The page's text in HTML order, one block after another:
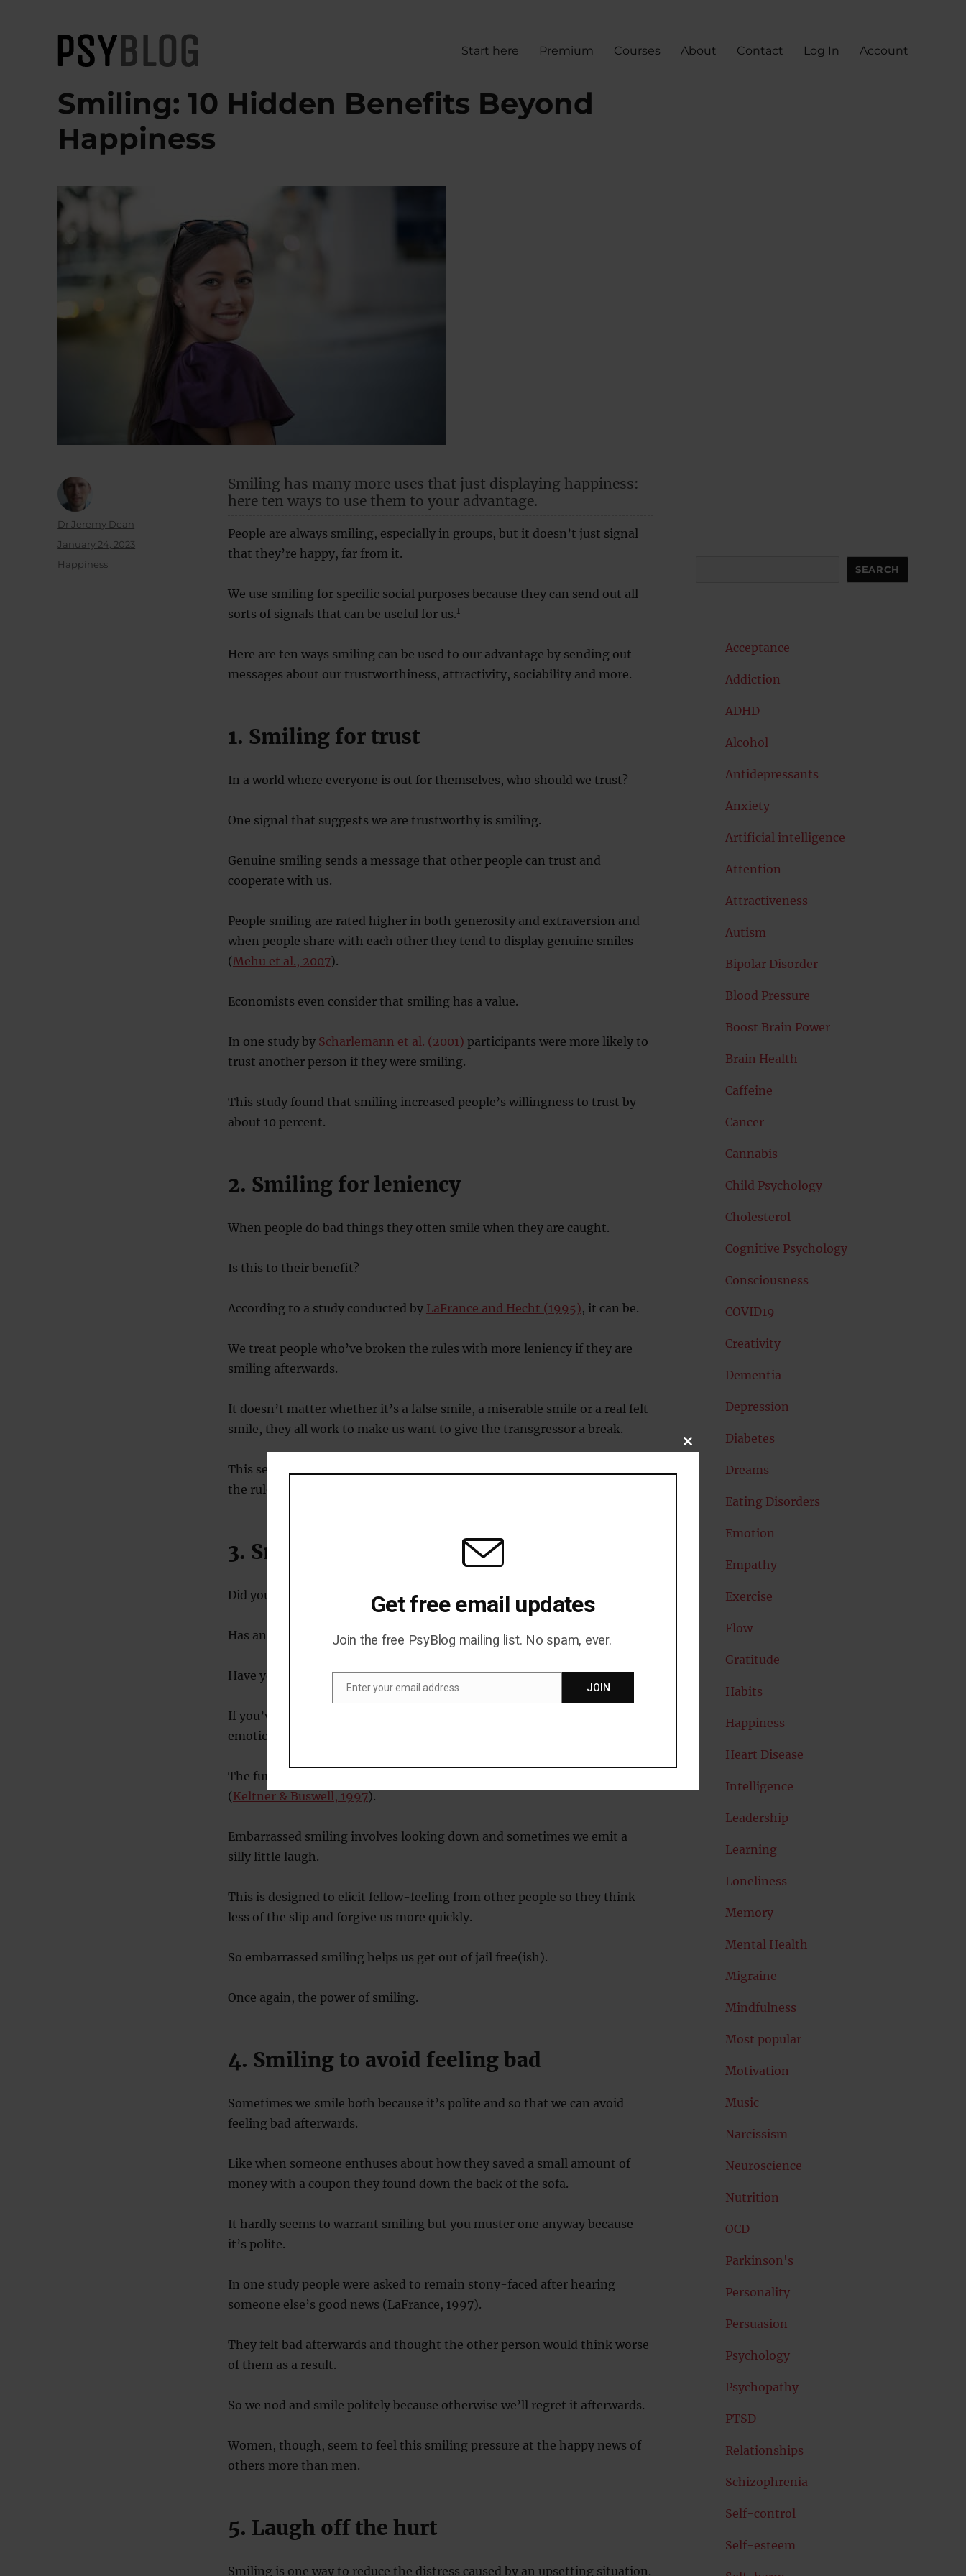
PsyBlog
Start here Premium Courses About Contact Log In Account
Smiling: 10 Hidden Benefits Beyond
Happiness
Smiling has many more uses that just displaying happiness:
here ten ways to use them to your advantage.
People are always smiling, especially in groups, but it doesn’t just signal
that they’re happy, far from it.
We use smiling for specific social purposes because they can send out all
sorts of signals that can be useful for us.1
Here are ten ways smiling can be used to our advantage by sending out
messages about our trustworthiness, attractivity, sociability and more.
1. Smiling for trust
In a world where everyone is out for themselves, who should we trust?
One signal that suggests we are trustworthy is smiling.
Genuine smiling sends a message that other people can trust and
cooperate with us.
People smiling are rated higher in both generosity and extraversion and
when people share with each other they tend to display genuine smiles
(Mehu et al., 2007).
Economists even consider that smiling has a value.
In one study by Scharlemann et al. (2001) participants were more likely to
trust another person if they were smiling.
This study found that smiling increased people’s willingness to trust by
about 10 percent.
2. Smiling for leniency
When people do bad things they often smile when they are caught.
Is this to their benefit?
According to a study conducted by LaFrance and Hecht (1995), it can be.
We treat people who’ve broken the rules with more leniency if they are
smiling afterwards.
It doesn’t matter whether it’s a false smile, a miserable smile or a real felt
smile, they all work to make us want to give the transgressor a break.
This seems to work because we find people who are smiling after breaking
the rules more trustworthy than those who don’t.
3. Smiling helps recovery from slip-ups
Did you forget to buy your partner an anniversary present?
Has an important client’s name slipped your mind?
Have you accidentally kicked a small child?
If you’ve tripped on a social banana, embarrassment is your go-to
emotion.
The function of embarrassment is to get us out of tight social spots
(Keltner & Buswell, 1997).
Embarrassed smiling involves looking down and sometimes we emit a
silly little laugh.
This is designed to elicit fellow-feeling from other people so they think
less of the slip and forgive us more quickly.
So embarrassed smiling helps us get out of jail free(ish).
Once again, the power of smiling.
4. Smiling to avoid feeling bad
Sometimes we smile both because it’s polite and so that we can avoid
feeling bad afterwards.
Like when someone enthuses about how they saved a small amount of
money with a coupon they found down the back of the sofa.
It hardly seems to warrant smiling but you muster one anyway because
it’s polite.
In one study people were asked to remain stony-faced after hearing
someone else’s good news (LaFrance, 1997).
They felt bad afterwards and thought the other person would think worse
of them as a result.
So we nod and smile politely because otherwise we’ll regret it afterwards.
Women, though, seem to feel this smiling pressure at the happy news of
others more than men.
5. Laugh off the hurt
Smiling is one way to reduce the distress caused by an upsetting situation.
Author
Dr Jeremy Dean
Posted
January 24, 2023
Categories
Happiness SEARCH
Acceptance
Addiction
ADHD
Alcohol
Antidepressants
Anxiety
Artificial intelligence
Attention
Attractiveness
Autism
Bipolar Disorder
Blood Pressure
Boost Brain Power
Brain Health
Caffeine
Cancer
Cannabis
Child Psychology
Cholesterol
Cognitive Psychology
Consciousness
COVID19
Creativity
Dementia
Depression
Diabetes
Dreams
Eating Disorders
Emotion
Empathy
Exercise
Flow
Gratitude
Habits
Happiness
Heart Disease
Intelligence
Leadership
Learning
Loneliness
Memory
Mental Health
Migraine
Mindfulness
Most popular
Motivation
Music
Narcissism
Neuroscience
Nutrition
OCD
Parkinson's
Personality
Persuasion
Psychology
Psychopathy
PTSD
Relationships
Schizophrenia
Self-control
Self-esteem
CLOSE
MODULE
Get free email updates
Join the free PsyBlog mailing list. No spam, ever.
Enter your email address JOIN